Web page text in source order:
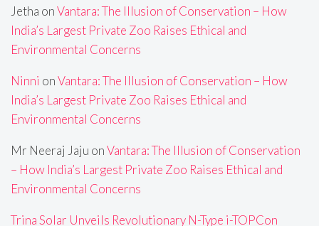
Jetha onVantara: The Illusion of Conservation – How
India’s Largest Private Zoo Raises Ethical and
Environmental Concerns
Ninni onVantara: The Illusion of Conservation – How
India’s Largest Private Zoo Raises Ethical and
Environmental Concerns
Mr Neeraj Jaju onVantara: The Illusion of Conservation
– How India’s Largest Private Zoo Raises Ethical and
Environmental Concerns
Trina Solar Unveils Revolutionary N-Type i-TOPCon